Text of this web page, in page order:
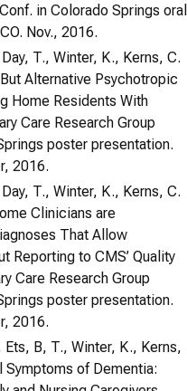
in Colorado Springs oral
Nov., 2016.
T., Winter, K., Kerns, C.
Alternative Psychotropic
Home Residents With
Care Research Group
poster presentation.
2016.
T., Winter, K., Kerns, C.
Clinicians are
That Allow
Reporting to CMS’ Quality
Care Research Group
poster presentation.
2016.
B, T., Winter, K., Kerns,
Symptoms of Dementia: